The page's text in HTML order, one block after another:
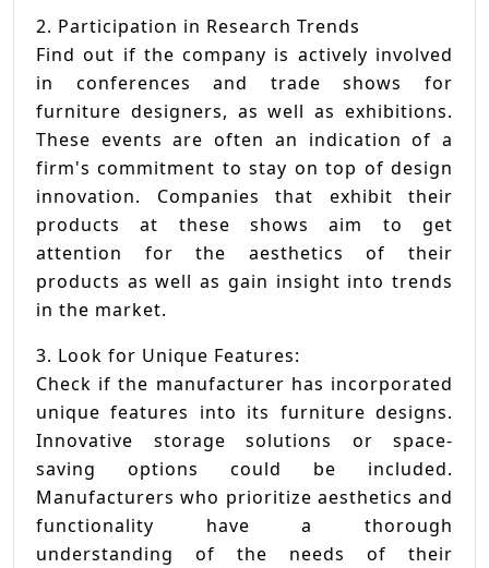
2. Participation in Research Trends
Find out if the company is actively involved
in conferences and trade shows for
furniture designers, as well as exhibitions.
These events are often an indication of a
firm's commitment to stay on top of design
innovation. Companies that exhibit their
products at these shows aim to get
attention for the aesthetics of their
products as well as gain insight into trends
in the market.
3. Look for Unique Features:
Check if the manufacturer has incorporated
unique features into its furniture designs.
Innovative storage solutions or space-
saving options could be included.
Manufacturers who prioritize aesthetics and
functionality have a thorough
understanding of the needs of their